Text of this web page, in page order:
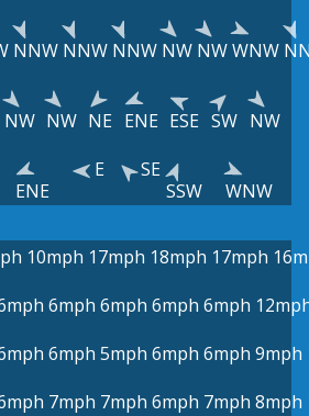
NNW NNW NNW NW NWWNW
NW NW NE ENE ESE SW NW
ENE
E
SE
SSW
WNW
10mph 17mph 18mph 17mph
6mph 6mph 6mph 6mph
6mph 5mph 6mph 6mph 9mph
7mph 7mph 6mph 7mph 8mph